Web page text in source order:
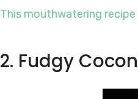
This mouthwatering recipe
2. Fudgy